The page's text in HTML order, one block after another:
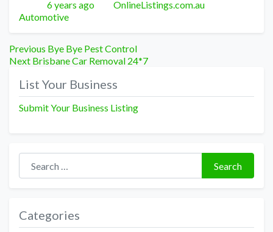
Posted
6 years ago Author
OnlineListings.com.au
Automotive
Post
navigation
Previous Previous
post:
Bye Bye Pest Control
Next Next
Brisbane Car Removal 24*7
List Your Business
Submit Your Business Listing
Search for:
Search
Categories